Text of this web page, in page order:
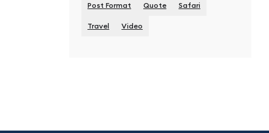
Post Format Quote Safari
Travel Video